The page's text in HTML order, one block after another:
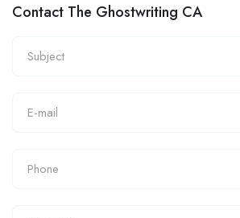
Contact The Ghostwriting CA